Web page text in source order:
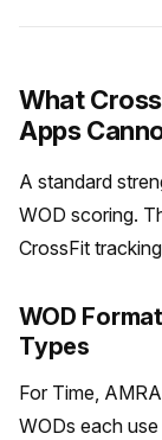
What
Apps
A standard
WOD scoring.
CrossFit
WOD
Types
For Time,
WODs each